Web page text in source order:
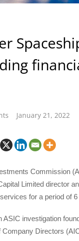
January 21, 2022
Commission
Limited director
for a period of
investigation
Directors